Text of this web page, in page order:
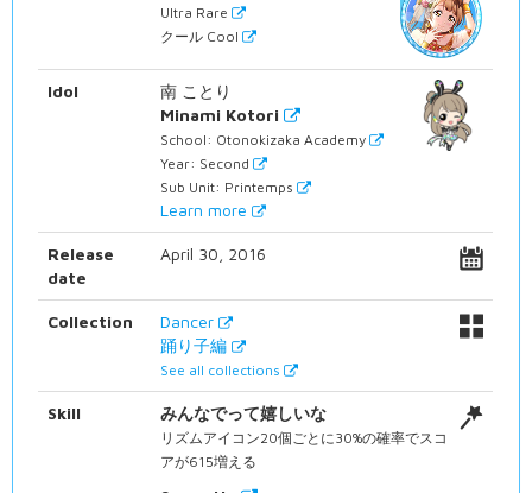
Ultra Rare
クール Cool
Idol
南 ことり
Minami Kotori
School: Otonokizaka Academy
Year: Second
Sub Unit: Printemps
Learn more
Release
date
April 30, 2016
Collection
Dancer
踊り子編
See all collections
Skill みんなでって嬉しいな
リズムアイコン20個ごとに30%の確率でスコ
アが615増える